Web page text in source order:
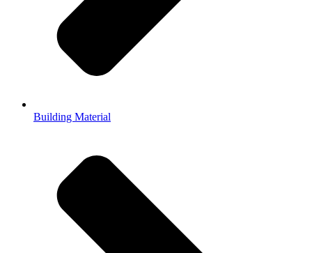
Building Material